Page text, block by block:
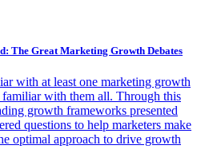
The Great Marketing Growth Debates
with at least one marketing growth
with them all. Through this
growth frameworks presented
questions to help marketers make
optimal approach to drive growth